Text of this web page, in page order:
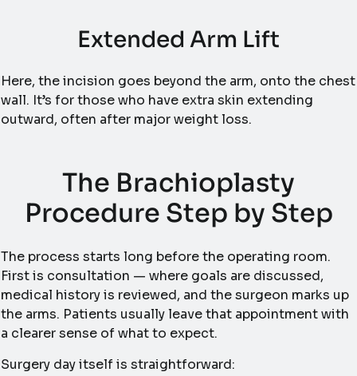
Extended Arm Lift
Here, the incision goes beyond the arm, onto the chest
wall. It’s for those who have extra skin extending
outward, often after major weight loss.
The Brachioplasty
Procedure Step by Step
The process starts long before the operating room.
First is consultation — where goals are discussed,
medical history is reviewed, and the surgeon marks up
the arms. Patients usually leave that appointment with
a clearer sense of what to expect.
Surgery day itself is straightforward: